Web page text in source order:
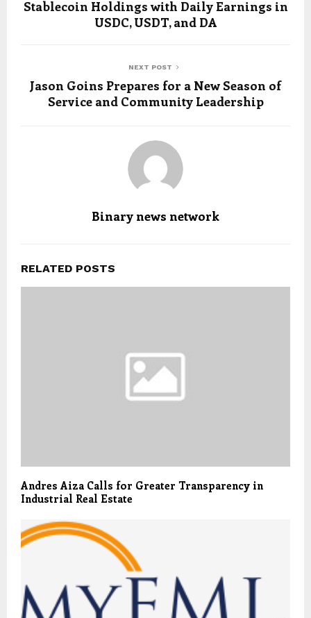
Stablecoin Holdings with Daily Earnings in
USDC, USDT, and DA
NEXT POST
Jason Goins Prepares for a New Season of
Service and Community Leadership
Binary news network
RELATED POSTS
Andres Aiza Calls for Greater Transparency in
Industrial Real Estate